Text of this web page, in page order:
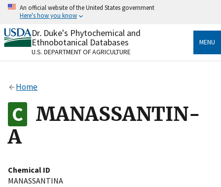
Skip
content
An official website of the United States government
Here's how you know
Official websites use .gov
A.govwebsite belongs to an official government
organization in the United States.
Alock
to the .gov website. Share sensitive information only
on official, secure websites.
Dr. Duke's Phytochemical and
Ethnobotanical Databases
U.S. DEPARTMENT OF AGRICULTURE
MENU
Home
MANASSANTIN-
A
Chemical ID
MANASSANTINA